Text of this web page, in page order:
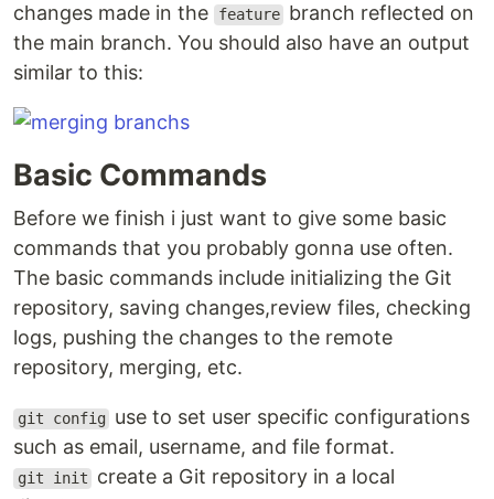
changes made in the
feature branch reflected on
the main branch. You should also have an output
similar to this:
Basic Commands
Before we finish i just want to give some basic
commands that you probably gonna use often.
The basic commands include initializing the Git
repository, saving changes,review files, checking
logs, pushing the changes to the remote
repository, merging, etc.
git config
use to set user specific configurations
such as email, username, and file format.
git init
create a Git repository in a local